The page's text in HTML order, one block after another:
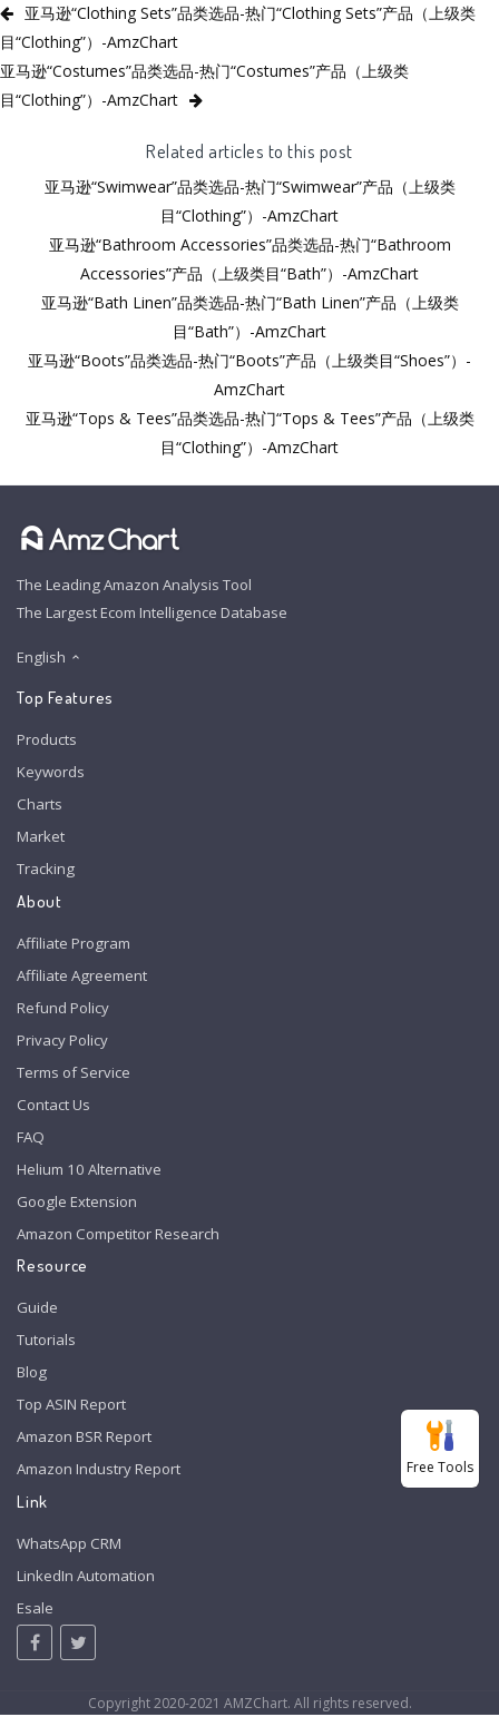
亚马逊“Clothing Sets”品类选品-热门“Clothing Sets”产品（上级类
目“Clothing”）-AmzChart
亚马逊“Costumes”品类选品-热门“Costumes”产品（上级类
目“Clothing”）-AmzChart
Related articles to this post
亚马逊“Swimwear”品类选品-热门“Swimwear”产品（上级类
目“Clothing”）-AmzChart
亚马逊“Bathroom Accessories”品类选品-热门“Bathroom
Accessories”产品（上级类目“Bath”）-AmzChart
亚马逊“Bath Linen”品类选品-热门“Bath Linen”产品（上级类
目“Bath”）-AmzChart
亚马逊“Boots”品类选品-热门“Boots”产品（上级类目“Shoes”）-
AmzChart
亚马逊“Tops & Tees”品类选品-热门“Tops & Tees”产品（上级类
目“Clothing”）-AmzChart
The Leading Amazon Analysis Tool
The Largest Ecom Intelligence Database
English
Top Features
Products
Keywords
Charts
Market
Tracking
About
Affiliate Program
Affiliate Agreement
Refund Policy
Privacy Policy
Terms of Service
Contact Us
FAQ
Helium 10 Alternative
Google Extension
Amazon Competitor Research
Resource
Guide
Tutorials
Blog
Top ASIN Report
Amazon BSR Report
Amazon Industry Report
Link
WhatsApp CRM
LinkedIn Automation
Esale
Copyright 2020-2021 AMZChart. All rights reserved.
Free Tools